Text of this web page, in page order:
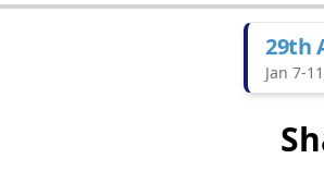
29th
Jan 7-